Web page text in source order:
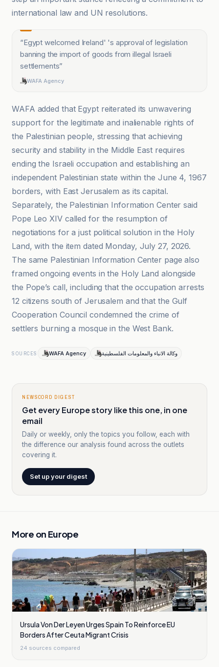
international law and UN resolutions.
“Egypt welcomed Ireland' 's approval of legislation
banning the import of goods from illegal Israeli
settlements”
WAFA Agency
WAFA added that Egypt reiterated its unwavering
support for the legitimate and inalienable rights of
the Palestinian people, stressing that achieving
security and stability in the Middle East requires
ending the Israeli occupation and establishing an
independent Palestinian state within the June 4, 1967
borders, with East Jerusalem as its capital.
Separately, the Palestinian Information Center said
Pope Leo XIV called for the resumption of
negotiations for a just political solution in the Holy
Land, with the item dated Monday, July 27, 2026.
The same Palestinian Information Center page also
framed ongoing events in the Holy Land alongside
the Pope’s call, including that the occupation arrests
12 citizens south of Jerusalem and that the Gulf
Cooperation Council condemned the crime of
settlers burning a mosque in the West Bank.
SOURCES WAFA Agency وكالة الانباء والمعلومات الفلسطينية
NEWSCORD DIGEST
Get every Europe story like this one, in one
email
Daily or weekly, only the topics you follow, each with
the difference our analysis found across the outlets
covering it.
Set up your digest
More on Europe
Ursula Von Der Leyen Urges Spain To Reinforce EU
Borders After Ceuta Migrant Crisis
24 sources compared